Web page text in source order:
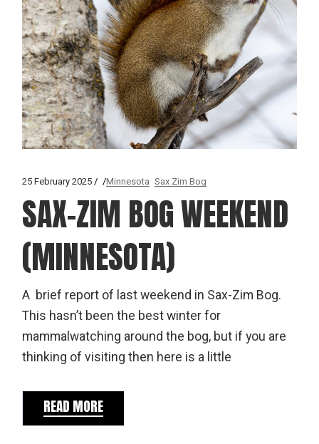
25 February 2025 Minnesota Sax Zim Bog
SAX-ZIM BOG WEEKEND
(MINNESOTA)
A brief report of last weekend in Sax-Zim Bog.
This hasn’t been the best winter for
mammalwatching around the bog, but if you are
thinking of visiting then here is a little
READ MORE